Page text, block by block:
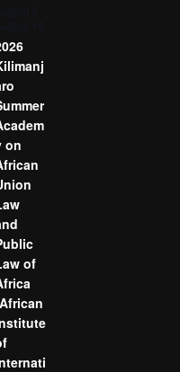
on
of